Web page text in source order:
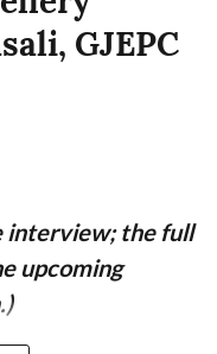
GJEPC
interview; the full
upcoming